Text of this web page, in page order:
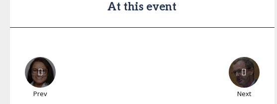
At this event
Prev Next